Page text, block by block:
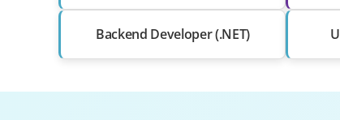
Backend Developer (.NET)